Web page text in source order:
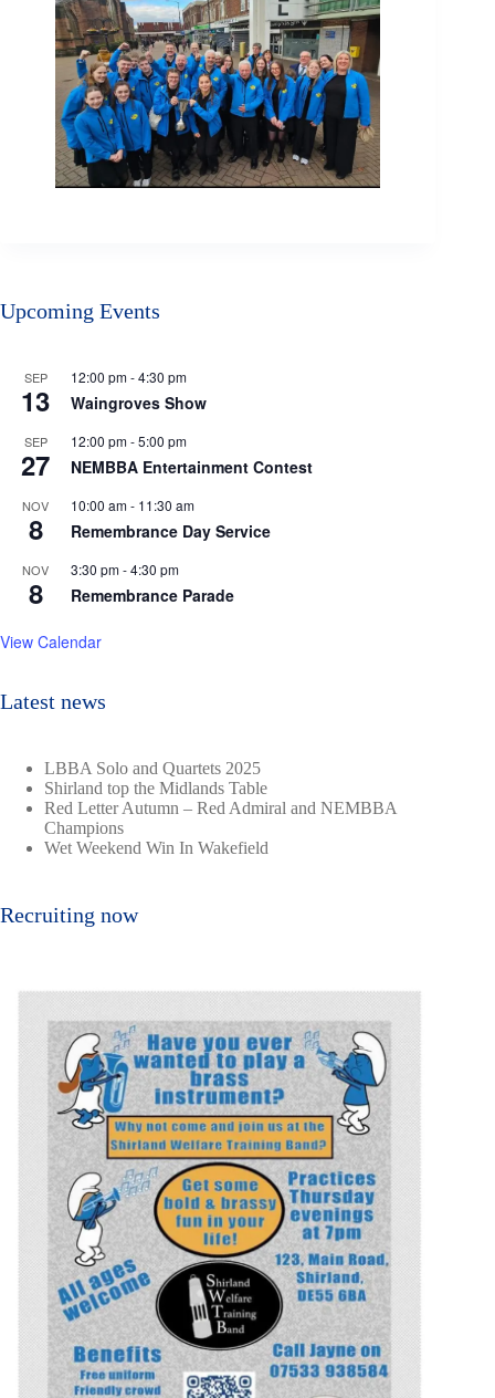
Upcoming Events
SEP
13
12:00 pm-4:30 pm
Waingroves Show
SEP
27
12:00 pm-5:00 pm
NEMBBA Entertainment Contest
NOV
8
10:00 am- 11:30 am
Remembrance Day Service
NOV
8
3:30 pm-4:30 pm
Remembrance Parade
View Calendar
Latest news
LBBA Solo and Quartets 2025
Shirland top the Midlands Table
Red Letter Autumn – Red Admiral and NEMBBA
Champions
Wet Weekend Win In Wakefield
Recruiting now